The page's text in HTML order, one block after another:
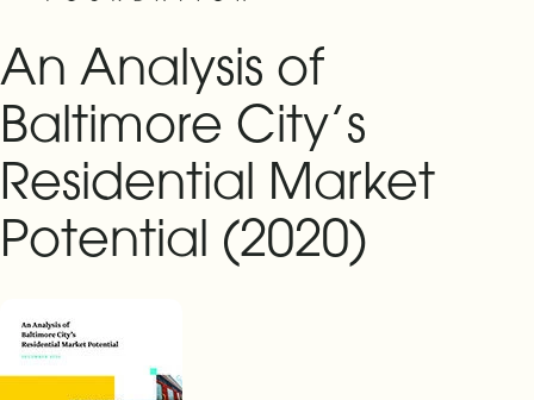
An Analysis of
Baltimore City’s
Residential Market
Potential (2020)